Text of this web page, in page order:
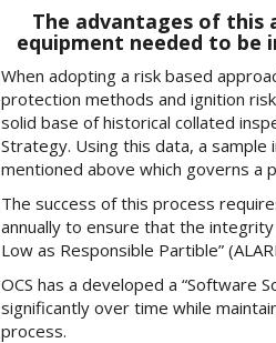
The advantages of this
equipment needed to
When adopting a risk based
protection methods and ignition
solid base of historical collated
Strategy. Using this data, a
mentioned above which governs a
The success of this process
annually to ensure that the
Low as Responsible Partible”
OCS has a developed a “Software
significantly over time while
process.